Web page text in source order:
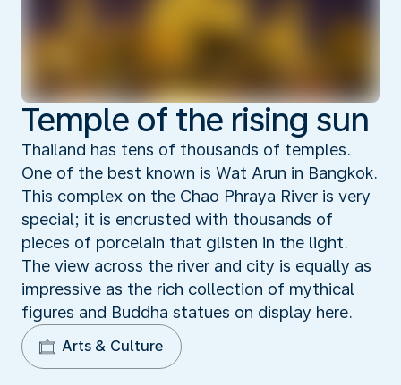
Temple of the rising sun
Thailand has tens of thousands of temples.
One of the best known is Wat Arun in Bangkok.
This complex on the Chao Phraya River is very
special; it is encrusted with thousands of
pieces of porcelain that glisten in the light.
The view across the river and city is equally as
impressive as the rich collection of mythical
figures and Buddha statues on display here.
Arts & Culture